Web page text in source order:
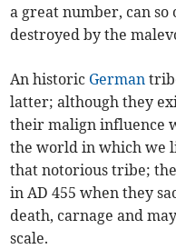
a great number, can
destroyed by the
An historic German
latter; although they
their malign influence
the world in which we
that notorious tribe;
in AD 455 when they
death, carnage and
scale.